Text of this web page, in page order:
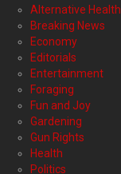
Alternative Health
Breaking News
Economy
Editorials
Entertainment
Foraging
Fun and Joy
Gardening
Gun Rights
Health
Politics